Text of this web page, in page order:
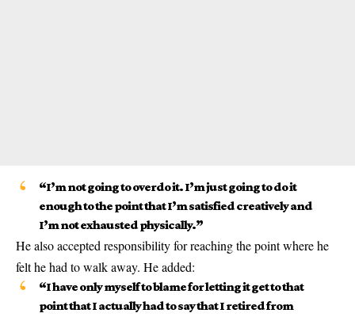
“I’m not going to overdo it. I’m just going to do it
enough to the point that I’m satisfied creatively and
I’m not exhausted physically.”
He also accepted responsibility for reaching the point where he
felt he had to walk away. He added:
“I have only myself to blame for letting it get to that
point that I actually had to say that I retired from